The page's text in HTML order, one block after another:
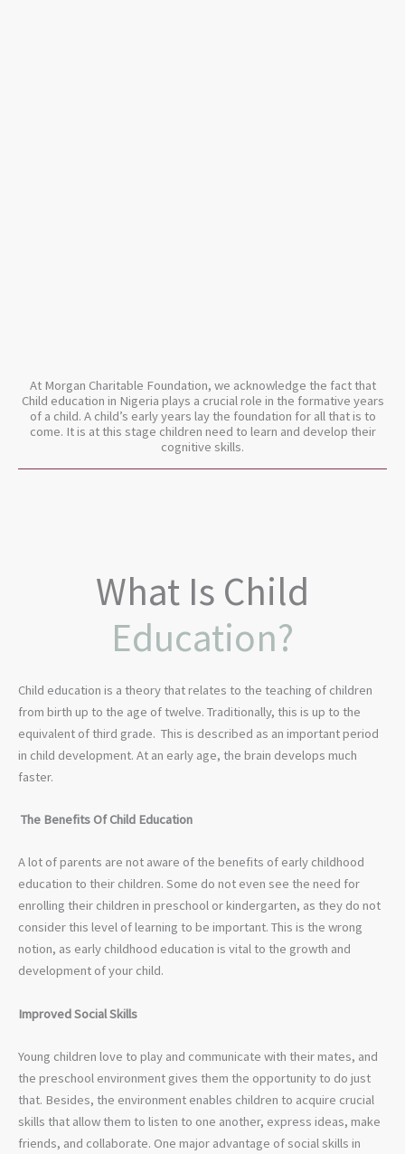
At Morgan Charitable Foundation, we acknowledge the fact that
Child education in Nigeria plays a crucial role in the formative years
of a child. A child’s early years lay the foundation for all that is to
come. It is at this stage children need to learn and develop their
cognitive skills.
What Is Child
Education?
Child education is a theory that relates to the teaching of children
from birth up to the age of twelve. Traditionally, this is up to the
equivalent of third grade. This is described as an important period
in child development. At an early age, the brain develops much
faster.
The Benefits Of Child Education
A lot of parents are not aware of the benefits of early childhood
education to their children. Some do not even see the need for
enrolling their children in preschool or kindergarten, as they do not
consider this level of learning to be important. This is the wrong
notion, as early childhood education is vital to the growth and
development of your child.
Improved Social Skills
Young children love to play and communicate with their mates, and
the preschool environment gives them the opportunity to do just
that. Besides, the environment enables children to acquire crucial
skills that allow them to listen to one another, express ideas, make
friends, and collaborate. One major advantage of social skills in